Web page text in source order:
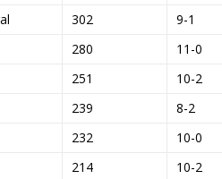
302
9-1
280
11-0
251
10-2
239
8-2
232
10-0
214
10-2